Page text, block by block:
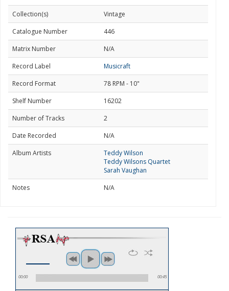
Collection(s)
Vintage
Catalogue Number
446
Matrix Number
N/A
Record Label
Musicraft
Record Format
78 RPM - 10"
Shelf Number
16202
Number of Tracks
2
Date Recorded
N/A
Album Artists
Teddy Wilson
Teddy Wilsons Quartet
Sarah Vaughan
Notes
N/A
00:00 00:45